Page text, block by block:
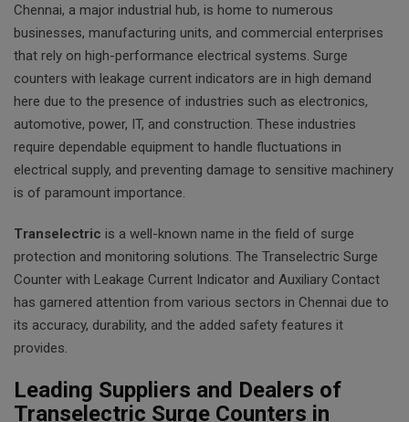
Chennai, a major industrial hub, is home to numerous
businesses, manufacturing units, and commercial enterprises
that rely on high-performance electrical systems. Surge
counters with leakage current indicators are in high demand
here due to the presence of industries such as electronics,
automotive, power, IT, and construction. These industries
require dependable equipment to handle fluctuations in
electrical supply, and preventing damage to sensitive machinery
is of paramount importance.
Transelectric is a well-known name in the field of surge
protection and monitoring solutions. The Transelectric Surge
Counter with Leakage Current Indicator and Auxiliary Contact
has garnered attention from various sectors in Chennai due to
its accuracy, durability, and the added safety features it
provides.
Leading Suppliers and Dealers of
Transelectric Surge Counters in